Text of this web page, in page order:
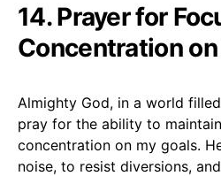
14. Prayer for
Concentration
Almighty God, in a world
pray for the ability to
concentration on my goals.
noise, to resist diversions,